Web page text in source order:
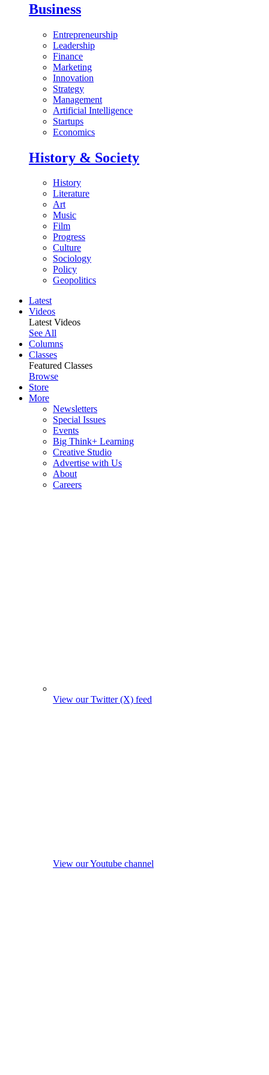
Business
Entrepreneurship
Leadership
Finance
Marketing
Innovation
Strategy
Management
Artificial Intelligence
Startups
Economics
History & Society
History
Literature
Art
Music
Film
Progress
Culture
Sociology
Policy
Geopolitics
Latest
Videos
Latest Videos
See All
Columns
Classes
Featured Classes
Browse
Store
More
Newsletters
Special Issues
Events
Big Think+ Learning
Creative Studio
Advertise with Us
About
Careers
View our Twitter (X) feed
View our Youtube channel